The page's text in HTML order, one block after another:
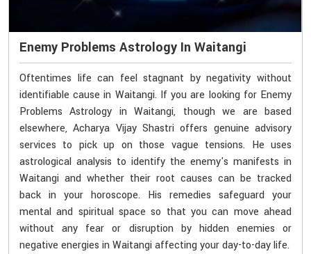
Enemy Problems Astrology In Waitangi
Oftentimes life can feel stagnant by negativity without
identifiable cause in Waitangi. If you are looking for Enemy
Problems Astrology in Waitangi, though we are based
elsewhere, Acharya Vijay Shastri offers genuine advisory
services to pick up on those vague tensions. He uses
astrological analysis to identify the enemy's manifests in
Waitangi and whether their root causes can be tracked
back in your horoscope. His remedies safeguard your
mental and spiritual space so that you can move ahead
without any fear or disruption by hidden enemies or
negative energies in Waitangi affecting your day-to-day life.